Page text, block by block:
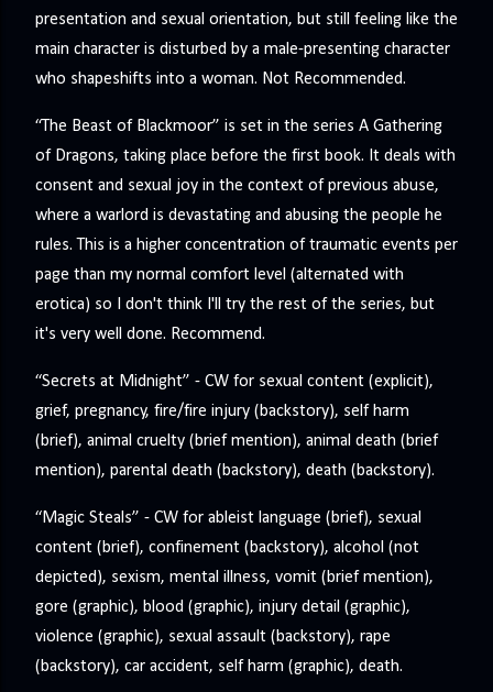
presentation and sexual orientation, but still feeling like the
main character is disturbed by a male-presenting character
who shapeshifts into a woman. Not Recommended.
“The Beast of Blackmoor” is set in the series A Gathering
of Dragons, taking place before the first book. It deals with
consent and sexual joy in the context of previous abuse,
where a warlord is devastating and abusing the people he
rules. This is a higher concentration of traumatic events per
page than my normal comfort level (alternated with
erotica) so I don't think I'll try the rest of the series, but
it's very well done. Recommend.
“Secrets at Midnight” - CW for sexual content (explicit),
grief, pregnancy, fire/fire injury (backstory), self harm
(brief), animal cruelty (brief mention), animal death (brief
mention), parental death (backstory), death (backstory).
“Magic Steals” - CW for ableist language (brief), sexual
content (brief), confinement (backstory), alcohol (not
depicted), sexism, mental illness, vomit (brief mention),
gore (graphic), blood (graphic), injury detail (graphic),
violence (graphic), sexual assault (backstory), rape
(backstory), car accident, self harm (graphic), death.